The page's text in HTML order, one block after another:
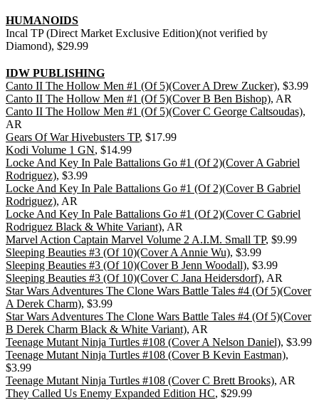
HUMANOIDS
Incal TP (Direct Market Exclusive Edition)(not verified by
Diamond), $29.99
IDW PUBLISHING
Canto II The Hollow Men #1 (Of 5)(Cover A Drew Zucker), $3.99
Canto II The Hollow Men #1 (Of 5)(Cover B Ben Bishop), AR
Canto II The Hollow Men #1 (Of 5)(Cover C George Caltsoudas),
AR
Gears Of War Hivebusters TP, $17.99
Kodi Volume 1 GN, $14.99
Locke And Key In Pale Battalions Go #1 (Of 2)(Cover A Gabriel
Rodriguez), $3.99
Locke And Key In Pale Battalions Go #1 (Of 2)(Cover B Gabriel
Rodriguez), AR
Locke And Key In Pale Battalions Go #1 (Of 2)(Cover C Gabriel
Rodriguez Black & White Variant), AR
Marvel Action Captain Marvel Volume 2 A.I.M. Small TP, $9.99
Sleeping Beauties #3 (Of 10)(Cover A Annie Wu), $3.99
Sleeping Beauties #3 (Of 10)(Cover B Jenn Woodall), $3.99
Sleeping Beauties #3 (Of 10)(Cover C Jana Heidersdorf), AR
Star Wars Adventures The Clone Wars Battle Tales #4 (Of 5)(Cover
A Derek Charm), $3.99
Star Wars Adventures The Clone Wars Battle Tales #4 (Of 5)(Cover
B Derek Charm Black & White Variant), AR
Teenage Mutant Ninja Turtles #108 (Cover A Nelson Daniel), $3.99
Teenage Mutant Ninja Turtles #108 (Cover B Kevin Eastman),
$3.99
Teenage Mutant Ninja Turtles #108 (Cover C Brett Brooks), AR
They Called Us Enemy Expanded Edition HC, $29.99